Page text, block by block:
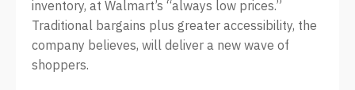
inventory, at Walmart’s “always low prices.”
Traditional bargains plus greater accessibility, the
company believes, will deliver a new wave of
shoppers.